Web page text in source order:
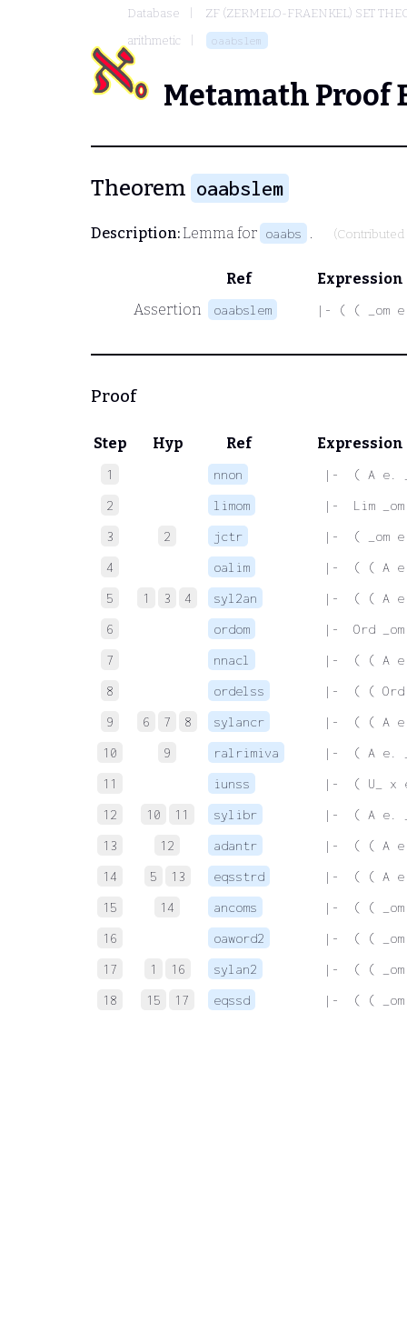
Database
ZF (ZERMELO-FRAENKEL) SET
arithmetic
oaabslem
Metamath Proof
Theorem oaabslem
Description:Lemma for oaabs .
Ref
Expression
Assertion
oaabslem |- ( ( _om
Proof
Step Hyp Ref Expression
1 nnon
|-  ( A e.
2
limom
|-  Lim _om
3
2 jctr
|-  ( _om
4
oalim
|-  ( ( A e.
5
1 3 4 syl2an
|-  ( ( A e.
6
ordom
|-  Ord _om
7
nnacl
|-  ( ( A e.
8
ordelss
|-  ( ( Ord
9
6 7 8 sylancr
|-  ( ( A e.
10
9 ralrimiva
|-  ( A e.
11
iunss
|-  ( U_ x
12
10 11 sylibr
|-  ( A e.
13
12 adantr
|-  ( ( A e.
14
5 13 eqsstrd
|-  ( ( A e.
15
14 ancoms
|-  ( ( _om
16
oaword2
|-  ( ( _om
17
1 16 sylan2
|-  ( ( _om
18
15 17 eqssd |-  ( ( _om